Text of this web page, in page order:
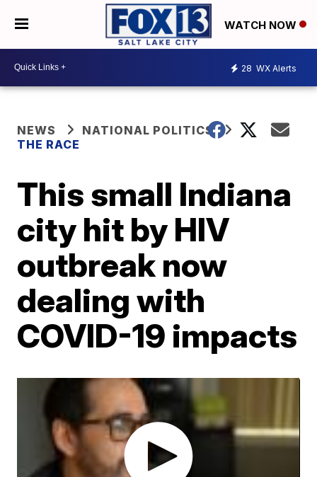
WATCH NOW
28 WX Alerts
NEWS
NATIONAL POLITICS
THE RACE
This small Indiana
city hit by HIV
outbreak now
dealing with
COVID-19 impacts